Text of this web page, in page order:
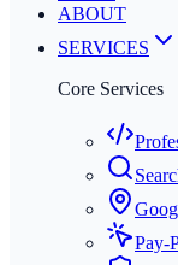
ABOUT
SERVICES
Core Services
Pay-